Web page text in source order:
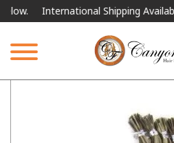
International Shipping Available